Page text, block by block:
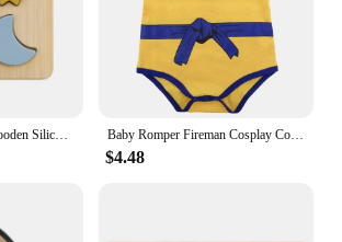
Baby Romper Fireman Cosplay Costume Boys Girl Superhero Jumpsuit Outfits Infant Playsuit Toddler Carnival Party Newborn Clothing
$4.48